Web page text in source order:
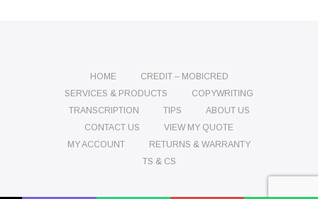
HOME
CREDIT – MOBICRED
SERVICES & PRODUCTS
COPYWRITING
TRANSCRIPTION
TIPS
ABOUT US
CONTACT US
VIEW MY QUOTE
MY ACCOUNT
RETURNS & WARRANTY
TS & CS